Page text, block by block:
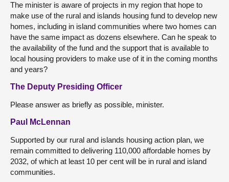
The minister is aware of projects in my region that hope to
make use of the rural and islands housing fund to develop new
homes, including in island communities where two homes can
have the same impact as dozens elsewhere. Can he speak to
the availability of the fund and the support that is available to
local housing providers to make use of it in the coming months
and years?
The Deputy Presiding Officer
Please answer as briefly as possible, minister.
Paul McLennan
Supported by our rural and islands housing action plan, we
remain committed to delivering 110,000 affordable homes by
2032, of which at least 10 per cent will be in rural and island
communities.